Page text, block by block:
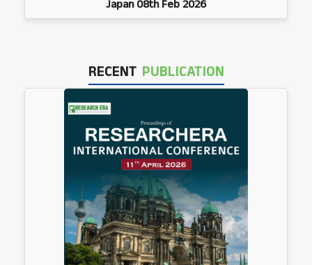
Japan 08th Feb 2026
RECENT PUBLICATION